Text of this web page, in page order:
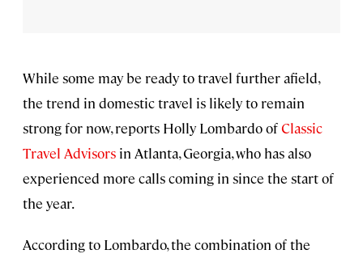
While some may be ready to travel further afield,
the trend in domestic travel is likely to remain
strong for now, reports Holly Lombardo ofClassic
Travel Advisors in Atlanta, Georgia, who has also
experienced more calls coming in since the start of
the year.
According to Lombardo, the combination of the